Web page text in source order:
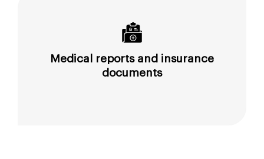
Medical reports and insurance
documents